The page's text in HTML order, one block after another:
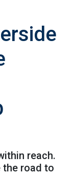
reach.
the road to